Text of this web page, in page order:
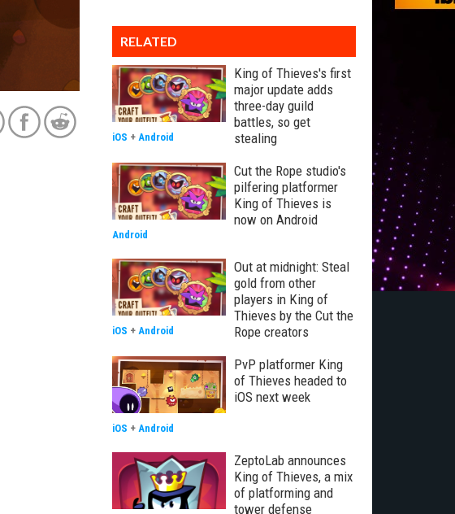
RELATED
King of Thieves's first
major update adds
three-day guild
battles, so get
stealing
iOS + Android
Cut the Rope studio's
pilfering platformer
King of Thieves is
now on Android
Android
Out at midnight: Steal
gold from other
players in King of
Thieves by the Cut the
Rope creators
iOS + Android
PvP platformer King
of Thieves headed to
iOS next week
iOS + Android
ZeptoLab announces
King of Thieves, a mix
of platforming and
tower defense